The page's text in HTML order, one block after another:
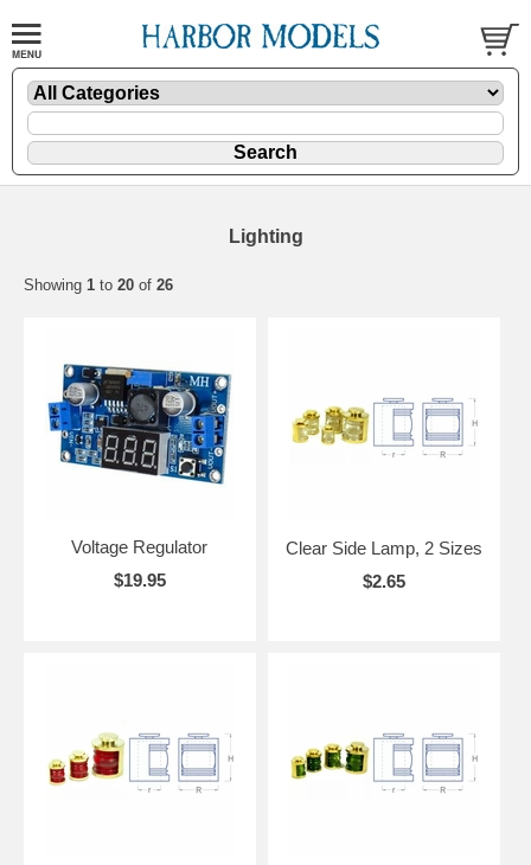
Lighting
Showing 1 to 20 of 26
Voltage Regulator
$19.95
Clear Side Lamp, 2 Sizes
$2.65